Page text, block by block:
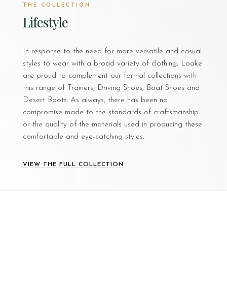
THE COLLECTION
Lifestyle
In response to the need for more versatile and casual
styles to wear with a broad variety of clothing, Loake
are proud to complement our formal collections with
this range of Trainers, Driving Shoes, Boat Shoes and
Desert Boots. As always, there has been no
compromise made to the standards of craftsmanship
or the quality of the materials used in producing these
comfortable and eye-catching styles.
VIEW THE FULL COLLECTION